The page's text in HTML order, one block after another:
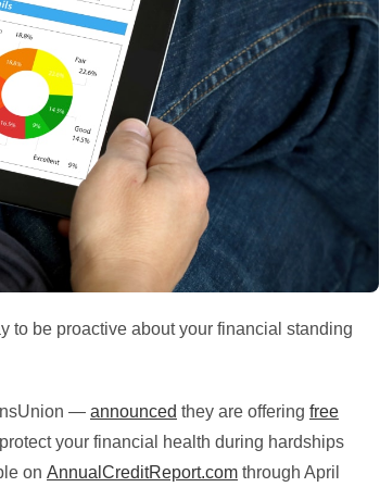
to be proactive about your financial standing
— announced they are offering free
your financial health during hardships
on AnnualCreditReport.com through April